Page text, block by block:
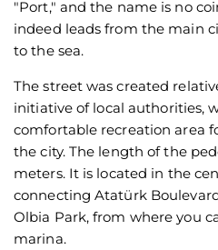
"Port," and the name is no
indeed leads from the main
to the sea.
The street was created
initiative of local authorities,
comfortable recreation area
the city. The length of the
meters. It is located in the
connecting Atatürk
Olbia Park, from where you
marina.